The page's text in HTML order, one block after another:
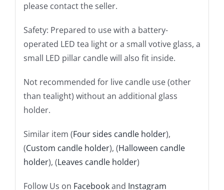
please contact the seller.
Safety: Prepared to use with a battery-
operated LED tea light or a small votive glass, a
small LED pillar candle will also fit inside.
Not recommended for live candle use (other
than tealight) without an additional glass
holder.
Similar item (Four sides candle holder),
(Custom candle holder), (Halloween candle
holder), (Leaves candle holder)
Follow Us on Facebookand Instagram